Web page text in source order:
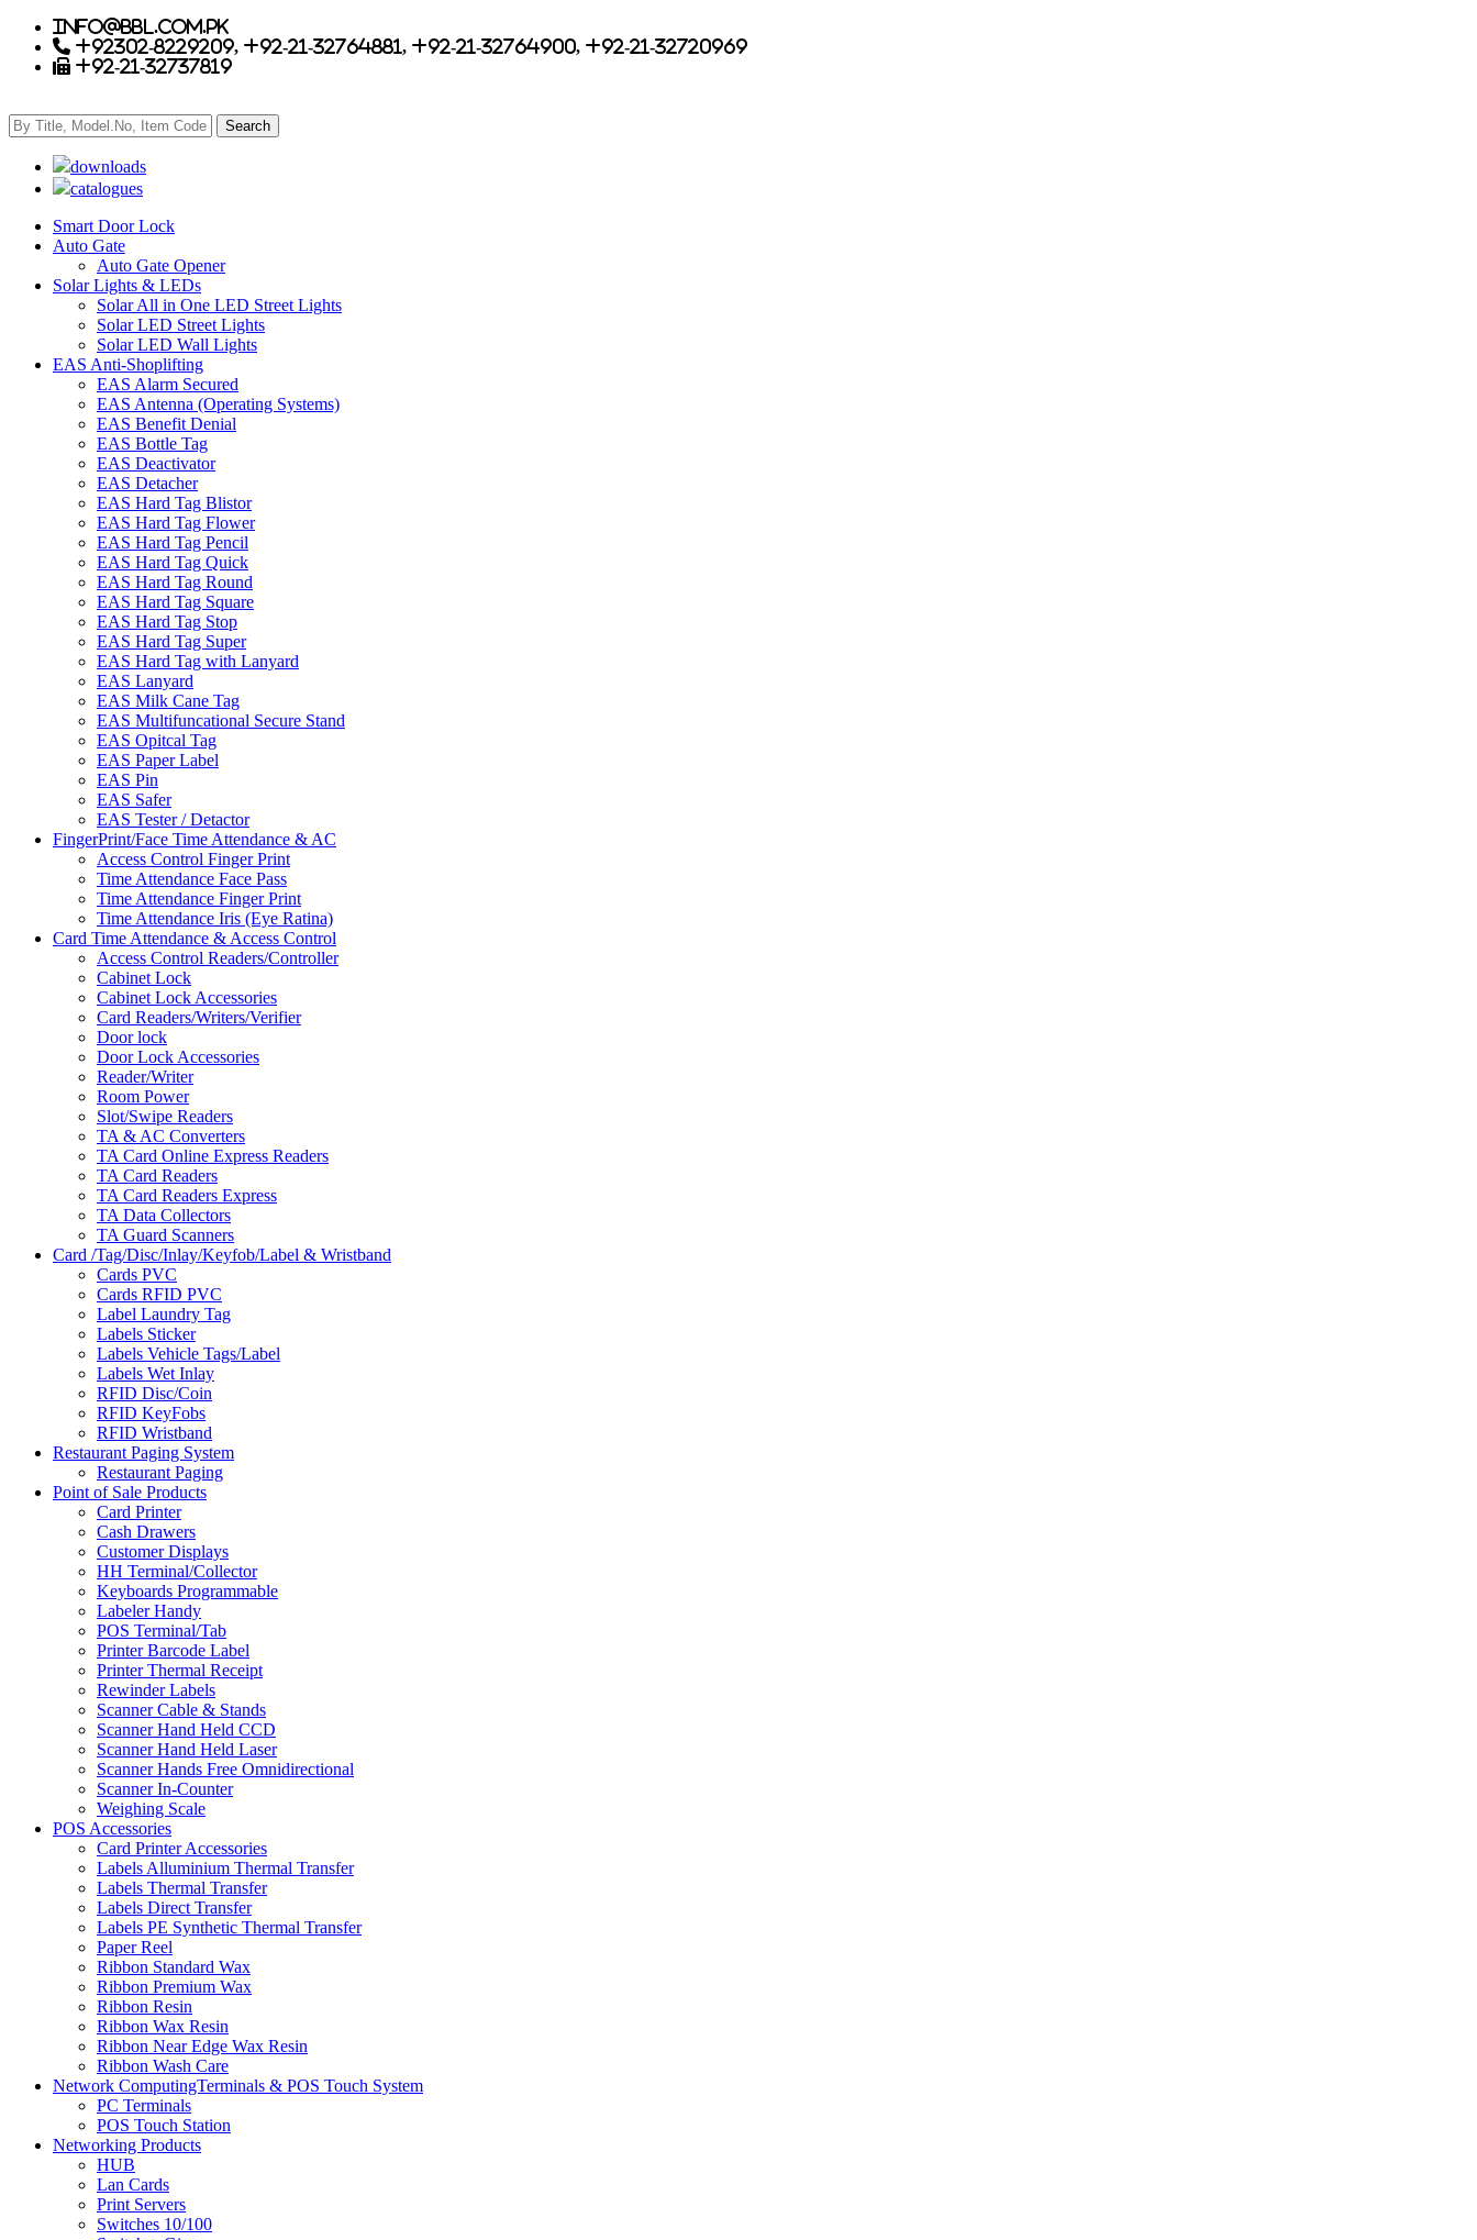
info@bbl.com.pk
+92302-8229209, +92-21-32764881, +92-21-32764900, +92-21-32720969
+92-21-32737819
downloads
catalogues
Smart Door Lock
Auto Gate
Auto Gate Opener
Solar Lights & LEDs
Solar All in One LED Street Lights
Solar LED Street Lights
Solar LED Wall Lights
EAS Anti-Shoplifting
EAS Alarm Secured
EAS Antenna (Operating Systems)
EAS Benefit Denial
EAS Bottle Tag
EAS Deactivator
EAS Detacher
EAS Hard Tag Blistor
EAS Hard Tag Flower
EAS Hard Tag Pencil
EAS Hard Tag Quick
EAS Hard Tag Round
EAS Hard Tag Square
EAS Hard Tag Stop
EAS Hard Tag Super
EAS Hard Tag with Lanyard
EAS Lanyard
EAS Milk Cane Tag
EAS Multifuncational Secure Stand
EAS Opitcal Tag
EAS Paper Label
EAS Pin
EAS Safer
EAS Tester / Detactor
FingerPrint/Face Time Attendance & AC
Access Control Finger Print
Time Attendance Face Pass
Time Attendance Finger Print
Time Attendance Iris (Eye Ratina)
Card Time Attendance & Access Control
Access Control Readers/Controller
Cabinet Lock
Cabinet Lock Accessories
Card Readers/Writers/Verifier
Door lock
Door Lock Accessories
Reader/Writer
Room Power
Slot/Swipe Readers
TA & AC Converters
TA Card Online Express Readers
TA Card Readers
TA Card Readers Express
TA Data Collectors
TA Guard Scanners
Card /Tag/Disc/Inlay/Keyfob/Label & Wristband
Cards PVC
Cards RFID PVC
Label Laundry Tag
Labels Sticker
Labels Vehicle Tags/Label
Labels Wet Inlay
RFID Disc/Coin
RFID KeyFobs
RFID Wristband
Restaurant Paging System
Restaurant Paging
Point of Sale Products
Card Printer
Cash Drawers
Customer Displays
HH Terminal/Collector
Keyboards Programmable
Labeler Handy
POS Terminal/Tab
Printer Barcode Label
Printer Thermal Receipt
Rewinder Labels
Scanner Cable & Stands
Scanner Hand Held CCD
Scanner Hand Held Laser
Scanner Hands Free Omnidirectional
Scanner In-Counter
Weighing Scale
POS Accessories
Card Printer Accessories
Labels Alluminium Thermal Transfer
Labels Thermal Transfer
Labels Direct Transfer
Labels PE Synthetic Thermal Transfer
Paper Reel
Ribbon Standard Wax
Ribbon Premium Wax
Ribbon Resin
Ribbon Wax Resin
Ribbon Near Edge Wax Resin
Ribbon Wash Care
Network ComputingTerminals & POS Touch System
PC Terminals
POS Touch Station
Networking Products
HUB
Lan Cards
Print Servers
Switches 10/100